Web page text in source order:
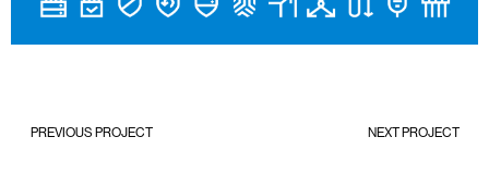
PREVIOUS PROJECT NEXT PROJECT